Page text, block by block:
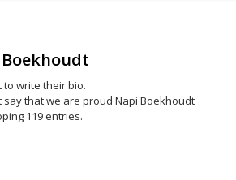
write their bio.
say that we are proudNapi Boekhoudt
119 entries.